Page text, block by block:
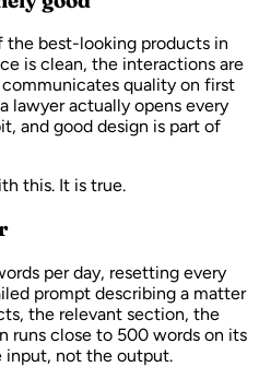
the best-looking products in
is clean, the interactions are
quality on first
lawyer actually opens every
and good design is part of
this. It is true.
per day, resetting every
prompt describing a matter
the relevant section, the
runs close to 500 words on its
input, not the output.